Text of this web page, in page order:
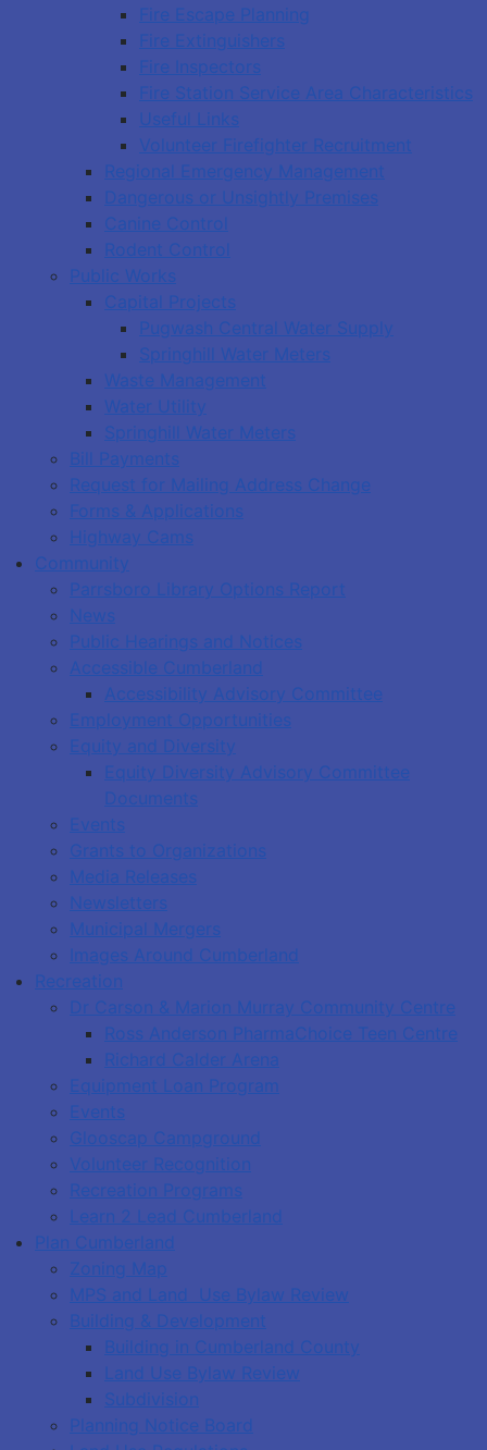
Fire Escape Planning
Fire Extinguishers
Fire Inspectors
Fire Station Service Area Characteristics
Useful Links
Volunteer Firefighter Recruitment
Regional Emergency Management
Dangerous or Unsightly Premises
Canine Control
Rodent Control
Public Works
Capital Projects
Pugwash Central Water Supply
Springhill Water Meters
Waste Management
Water Utility
Springhill Water Meters
Bill Payments
Request for Mailing Address Change
Forms & Applications
Highway Cams
Community
Parrsboro Library Options Report
News
Public Hearings and Notices
Accessible Cumberland
Accessibility Advisory Committee
Employment Opportunities
Equity and Diversity
Equity Diversity Advisory Committee
Documents
Events
Grants to Organizations
Media Releases
Newsletters
Municipal Mergers
Images Around Cumberland
Recreation
Dr Carson & Marion Murray Community Centre
Ross Anderson PharmaChoice Teen Centre
Richard Calder Arena
Equipment Loan Program
Events
Glooscap Campground
Volunteer Recognition
Recreation Programs
Learn 2 Lead Cumberland
Plan Cumberland
Zoning Map
MPS and Land Use Bylaw Review
Building & Development
Building in Cumberland County
Land Use Bylaw Review
Subdivision
Planning Notice Board